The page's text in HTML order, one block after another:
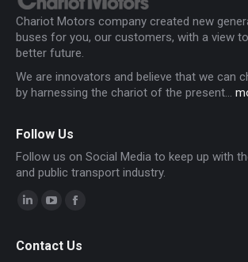
Chariot Motors company created new
buses for you, our customers, with a view
better future.
We are innovators and believe that we can
by harnessing the chariot of the present...
Follow Us
Follow us on Social Media to keep up with
and public transport industry.
opensopensopens
Contact Us